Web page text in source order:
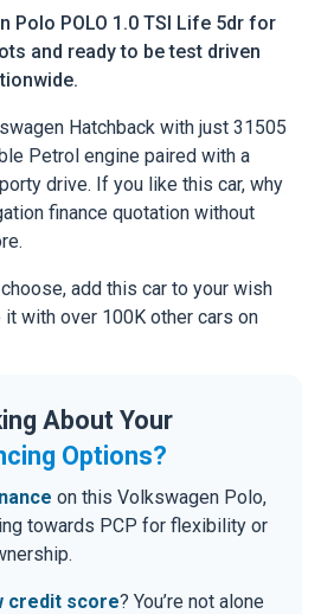
Polo POLO 1.0 TSI Life 5dr for
and ready to be test driven
Hatchback with just 31505
Petrol engine paired with a
drive. If you like this car, why
finance quotation without
add this car to your wish
with over 100K other cars on
About Your
Options?
on this Volkswagen Polo,
towards PCP for flexibility or
credit score? You’re not alone